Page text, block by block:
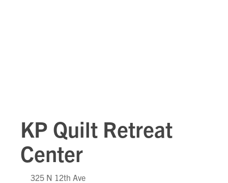
KP Quilt Retreat
Center
325 N 12th Ave